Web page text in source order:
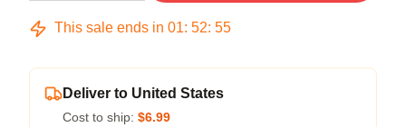
This sale ends in 01: 52: 54
Deliver to United States
Cost to ship: $6.99